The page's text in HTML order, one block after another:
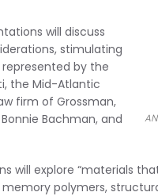
will discuss
stimulating
by the
the Mid-Atlantic
firm of Grossman,
Bachman, and
will explore “materials
polymers,